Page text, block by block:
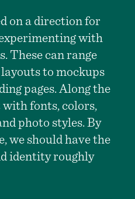
on a direction for
with
These can range
to mockups
pages. Along the
with fonts, colors,
photo styles. By
we should have the
identity roughly